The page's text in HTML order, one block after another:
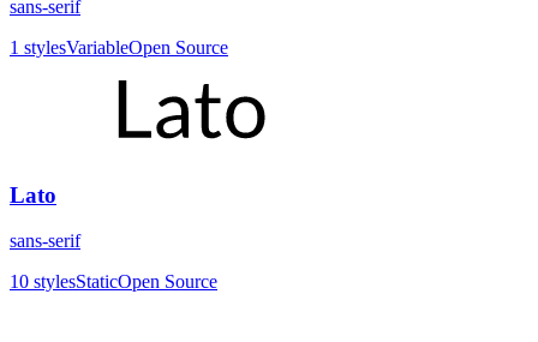
sans-serif
1 stylesVariableOpen Source
Lato
sans-serif
10 stylesStaticOpen Source